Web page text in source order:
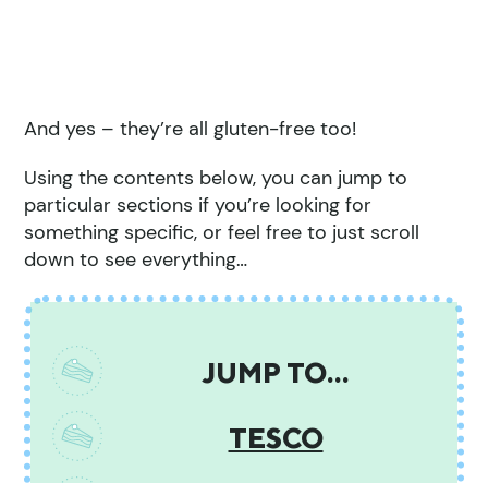
And yes – they’re all gluten-free too!
Using the contents below, you can jump to
particular sections if you’re looking for
something specific, or feel free to just scroll
down to see everything…
JUMP TO…
TESCO